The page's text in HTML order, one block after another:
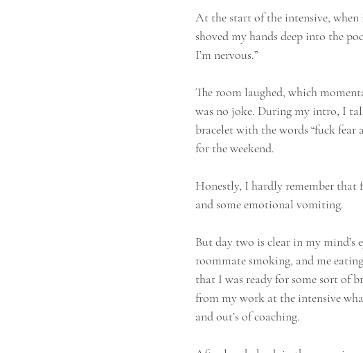
At the start of the intensive,
shoved my hands deep into the
I’m nervous.”
The room laughed, which
was no joke. During my intro, I
bracelet with the words “fuck fear
for the weekend.
Honestly, I hardly remember that
and some emotional vomiting.
But day two is clear in my mind’s
roommate smoking, and me
that I was ready for some sort of
from my work at the intensive
and out’s of coaching.